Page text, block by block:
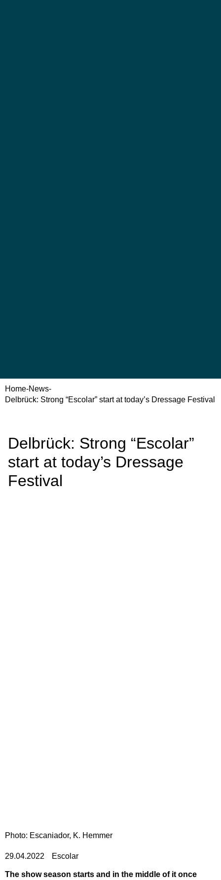
Home-News-
Delbrück: Strong “Escolar” start at today’s Dressage Festival
Delbrück: Strong “Escolar”
start at today’s Dressage
Festival
Photo: Escaniador, K. Hemmer
29.04.2022 Escolar
The show season starts and in the middle of it once